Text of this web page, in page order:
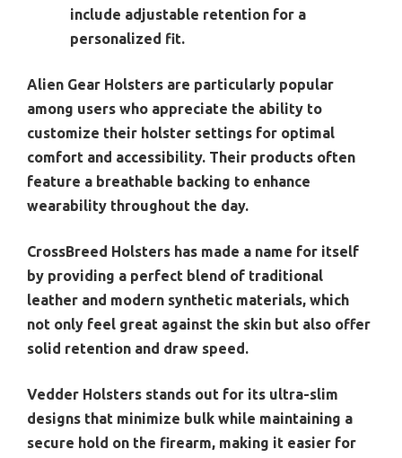
include adjustable retention for a
personalized fit.
Alien Gear Holsters are particularly popular
among users who appreciate the ability to
customize their holster settings for optimal
comfort and accessibility. Their products often
feature a breathable backing to enhance
wearability throughout the day.
CrossBreed Holsters has made a name for itself
by providing a perfect blend of traditional
leather and modern synthetic materials, which
not only feel great against the skin but also offer
solid retention and draw speed.
Vedder Holsters stands out for its ultra-slim
designs that minimize bulk while maintaining a
secure hold on the firearm, making it easier for